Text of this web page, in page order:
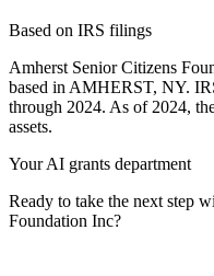
Based on IRS filings
Amherst Senior Citizens
based in AMHERST, NY.
through 2024. As of 2024,
assets.
Your AI grants department
Ready to take the next step
Foundation Inc?